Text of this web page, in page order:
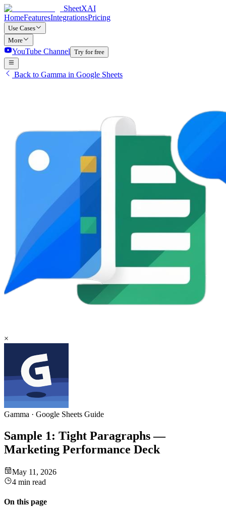
SheetXAI
HomeFeaturesIntegrationsPricing
Use Cases
More
YouTube Channel Try for free
Back to Gamma in Google Sheets
×
Gamma · Google Sheets Guide
Sample 1: Tight Paragraphs —
Marketing Performance Deck
May 11, 2026
4 min read
On this page